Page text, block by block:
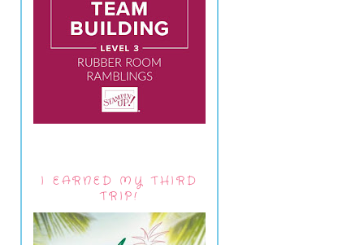
I EARNED MY THIRD
TRIP!